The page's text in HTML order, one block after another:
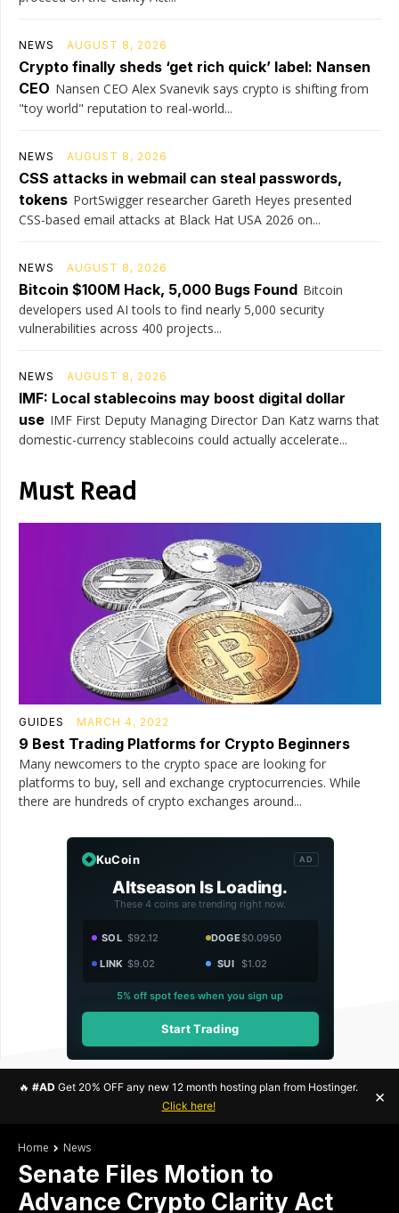
NEWS AUGUST 8, 2026
Crypto finally sheds ‘get rich quick’ label: Nansen
CEO Nansen CEO Alex Svanevik says crypto is shifting from
"toy world" reputation to real-world...
NEWS AUGUST 8, 2026
CSS attacks in webmail can steal passwords,
tokens PortSwigger researcher Gareth Heyes presented
CSS-based email attacks at Black Hat USA 2026 on...
NEWS AUGUST 8, 2026
Bitcoin $100M Hack, 5,000 Bugs Found Bitcoin
developers used AI tools to find nearly 5,000 security
vulnerabilities across 400 projects...
NEWS AUGUST 8, 2026
IMF: Local stablecoins may boost digital dollar
use IMF First Deputy Managing Director Dan Katz warns that
domestic-currency stablecoins could actually accelerate...
Must Read
GUIDES MARCH 4, 2022
9 Best Trading Platforms for Crypto Beginners
Many newcomers to the crypto space are looking for
platforms to buy, sell and exchange cryptocurrencies. While
there are hundreds of crypto exchanges around...
KuCoin AD
Altseason Is Loading.
These 4 coins are trending right now.
SOL $92.12 DOGE$0.0950
LINK $9.02 SUI $1.02
5% off spot fees when you sign up
Start Trading